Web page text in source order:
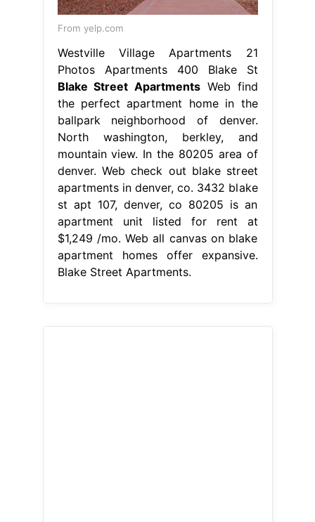
From yelp.com
Westville Village Apartments 21
Photos Apartments 400 Blake St
Blake Street Apartments Web find
the perfect apartment home in the
ballpark neighborhood of denver.
North washington, berkley, and
mountain view. In the 80205 area of
denver. Web check out blake street
apartments in denver, co. 3432 blake
st apt 107, denver, co 80205 is an
apartment unit listed for rent at
$1,249 /mo. Web all canvas on blake
apartment homes offer expansive.
Blake Street Apartments.